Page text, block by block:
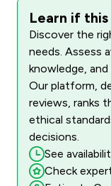
Learn if
Discover the
needs. Assess
knowledge,
Our platform,
reviews, ranks
ethical
decisions.
See
Check